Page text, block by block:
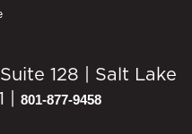
128 | Salt Lake
| 801-877-9458